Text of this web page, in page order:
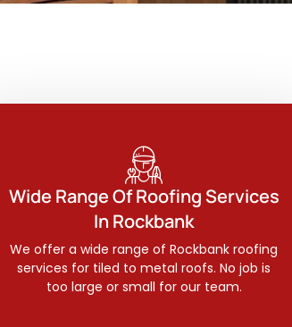
Wide Range Of Roofing Services
In Rockbank
We offer a wide range of Rockbank roofing
services for tiled to metal roofs. No job is
too large or small for our team.